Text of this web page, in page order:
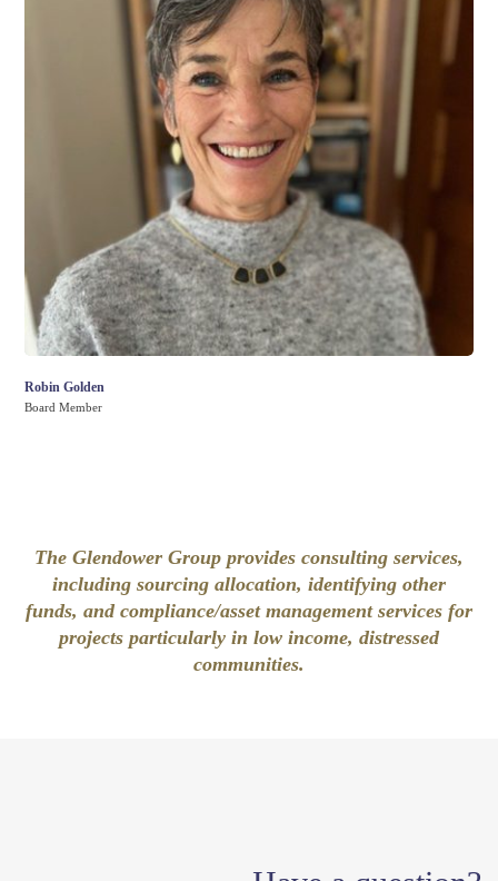
Robin Golden
Board Member
The Glendower Group provides consulting services,
including sourcing allocation, identifying other
funds, and compliance/asset management services for
projects particularly in low income, distressed
communities.